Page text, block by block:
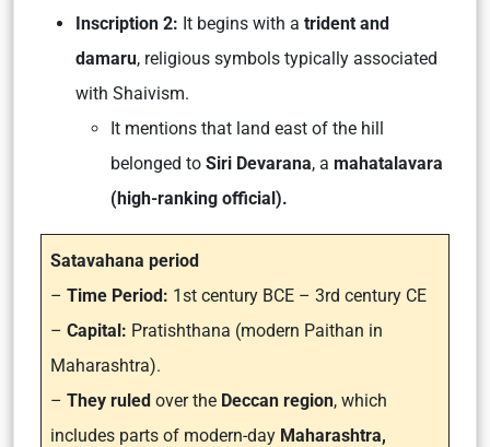
Inscription 2: It begins with a trident and
damaru, religious symbols typically associated
with Shaivism.
It mentions that land east of the hill
belonged to Siri Devarana, a mahatalavara
(high-ranking official).
Satavahana period
– Time Period: 1st century BCE – 3rd century CE
– Capital: Pratishthana (modern Paithan in
Maharashtra).
– They ruled over the Deccan region, which
includes parts of modern-day Maharashtra,